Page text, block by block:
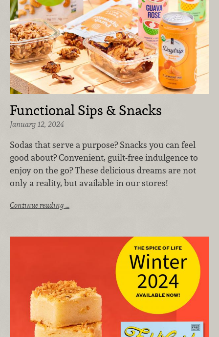
Functional Sips & Snacks
January 12, 2024
Sodas that serve a purpose? Snacks you can feel
good about? Convenient, guilt-free indulgence to
enjoy on the go? These delicious dreams are not
only a reality, but available in our stores!
Continue reading …